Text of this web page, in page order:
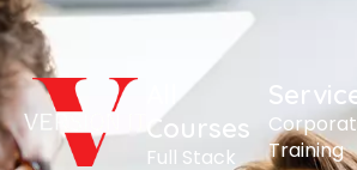
Courses
Full Stack
Training